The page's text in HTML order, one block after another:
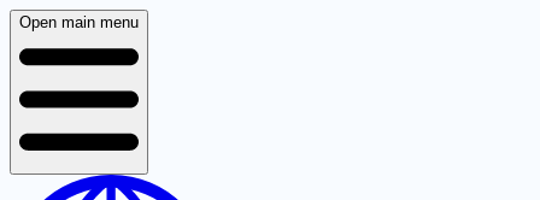
Open main menu